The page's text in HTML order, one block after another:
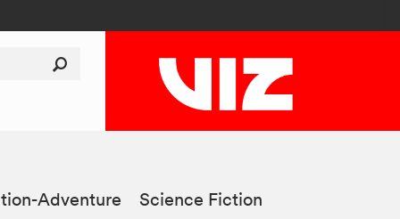
Adventure Science Fiction